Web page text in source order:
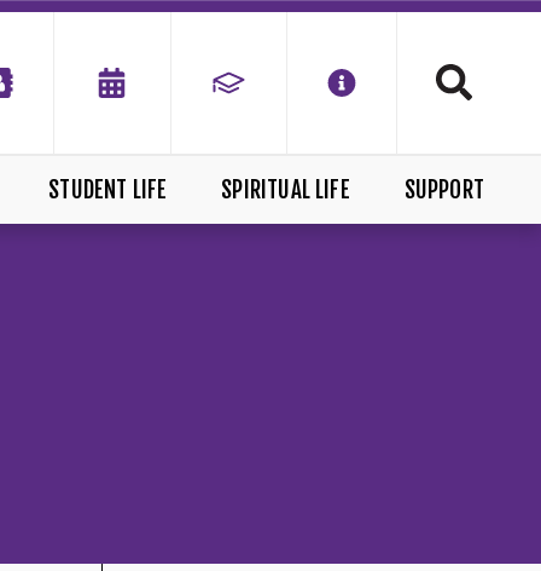
STUDENT LIFE SPIRITUAL LIFE SUPPORT